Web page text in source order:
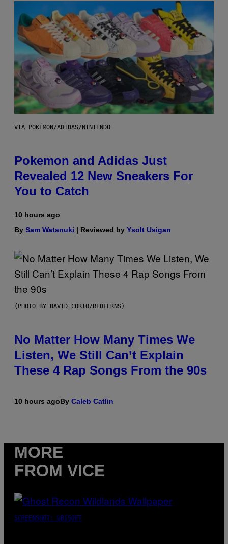
VIA POKEMON/ADIDAS/NINTENDO
Pokemon and Adidas Just
Revealed 12 New Sneakers For
You to Catch
10 hours ago
By Sam Watanuki | Reviewed by Ysolt Usigan
(PHOTO BY DAVID CORIO/REDFERNS)
No Matter How Many Times We
Listen, We Still Can’t Explain
These 4 Rap Songs From the 90s
10 hours agoBy Caleb Catlin
MORE
FROM VICE
SCREENSHOT: UBISOFT